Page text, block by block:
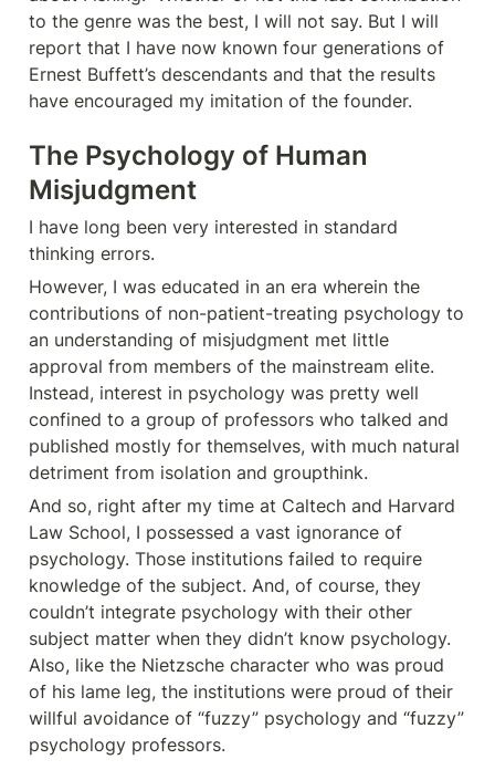
to the genre was the best, I will not say. But I will
report that I have now known four generations of
Ernest Buffett’s descendants and that the results
have encouraged my imitation of the founder.
The Psychology of Human
Misjudgment
I have long been very interested in standard
thinking errors.
However, I was educated in an era wherein the
contributions of non-patient-treating psychology to
an understanding of misjudgment met little
approval from members of the mainstream elite.
Instead, interest in psychology was pretty well
confined to a group of professors who talked and
published mostly for themselves, with much natural
detriment from isolation and groupthink.
And so, right after my time at Caltech and Harvard
Law School, I possessed a vast ignorance of
psychology. Those institutions failed to require
knowledge of the subject. And, of course, they
couldn’t integrate psychology with their other
subject matter when they didn’t know psychology.
Also, like the Nietzsche character who was proud
of his lame leg, the institutions were proud of their
willful avoidance of “fuzzy” psychology and “fuzzy”
psychology professors.